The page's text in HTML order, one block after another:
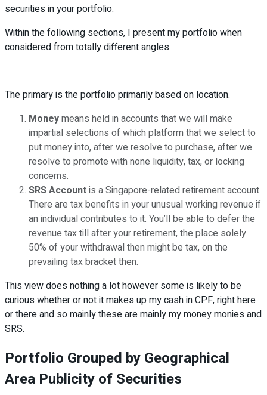
securities in your portfolio.
Within the following sections, I present my portfolio when
considered from totally different angles.
The primary is the portfolio primarily based on location.
Moneymeans held in accounts that we will make
impartial selections of which platform that we select to
put money into, after we resolve to purchase, after we
resolve to promote with none liquidity, tax, or locking
concerns.
SRS Accountis a Singapore-related retirement account.
There are tax benefits in your unusual working revenue if
an individual contributes to it. You’ll be able to defer the
revenue tax till after your retirement, the place solely
50% of your withdrawal then might be tax, on the
prevailing tax bracket then.
This view does nothing a lot however some is likely to be
curious whether or not it makes up my cash in CPF, right here
or there and so mainly these are mainly my money monies and
SRS.
Portfolio Grouped by Geographical
Area Publicity of Securities